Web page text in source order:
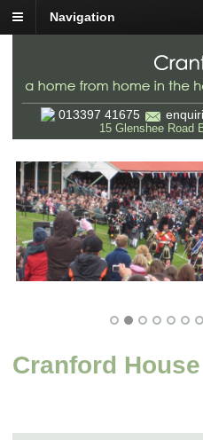
Navigation
013397 41675
15 Glenshee Road
Cranford